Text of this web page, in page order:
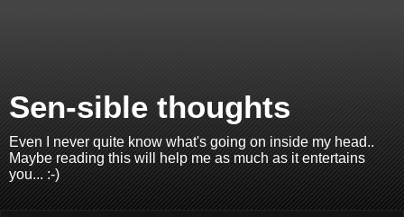
Sen-sible thoughts
Even I never quite know what's going on inside my head..
Maybe reading this will help me as much as it entertains
you... :-)